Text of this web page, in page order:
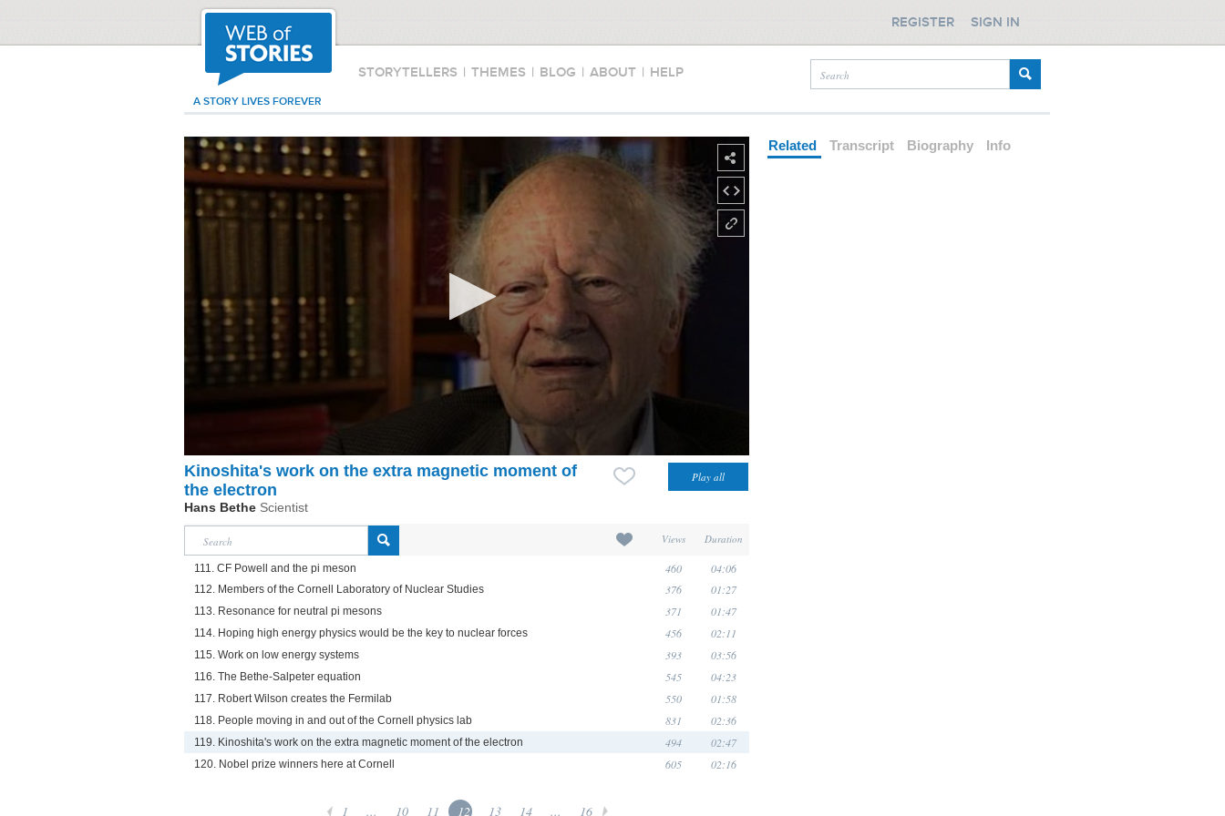
STORYTELLERS | THEMES | BLOG | ABOUT | HELP
A STORY LIVES FOREVER
REGISTER SIGN IN
Kinoshita's work on the extra magnetic moment of
the electron
Hans Bethe Scientist
Views Duration
111. CF Powell and the pi meson 460 04:06
112. Members of the Cornell Laboratory of Nuclear Studies 376 01:27
113. Resonance for neutral pi mesons 371 01:47
114. Hoping high energy physics would be the key to nuclear forces 456 02:11
115. Work on low energy systems 393 03:56
116. The Bethe-Salpeter equation 545 04:23
117. Robert Wilson creates the Fermilab 550 01:58
118. People moving in and out of the Cornell physics lab 831 02:36
119. Kinoshita's work on the extra magnetic moment of the electron 494 02:47
120. Nobel prize winners here at Cornell 605 02:16
1 ... 10 11 12 13 14 ... 16
Related Transcript Biography Info